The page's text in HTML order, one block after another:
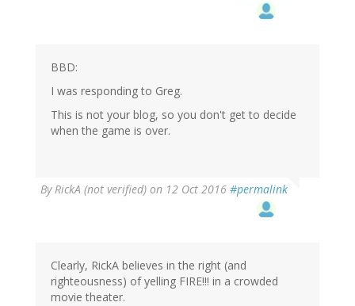
BBD:
I was responding to Greg.
This is not your blog, so you don't get to decide
when the game is over.
ByRickA (not verified) on 12 Oct 2016 #permalink
Clearly, RickA believes in the right (and
righteousness) of yelling FIRE!!! in a crowded
movie theater.